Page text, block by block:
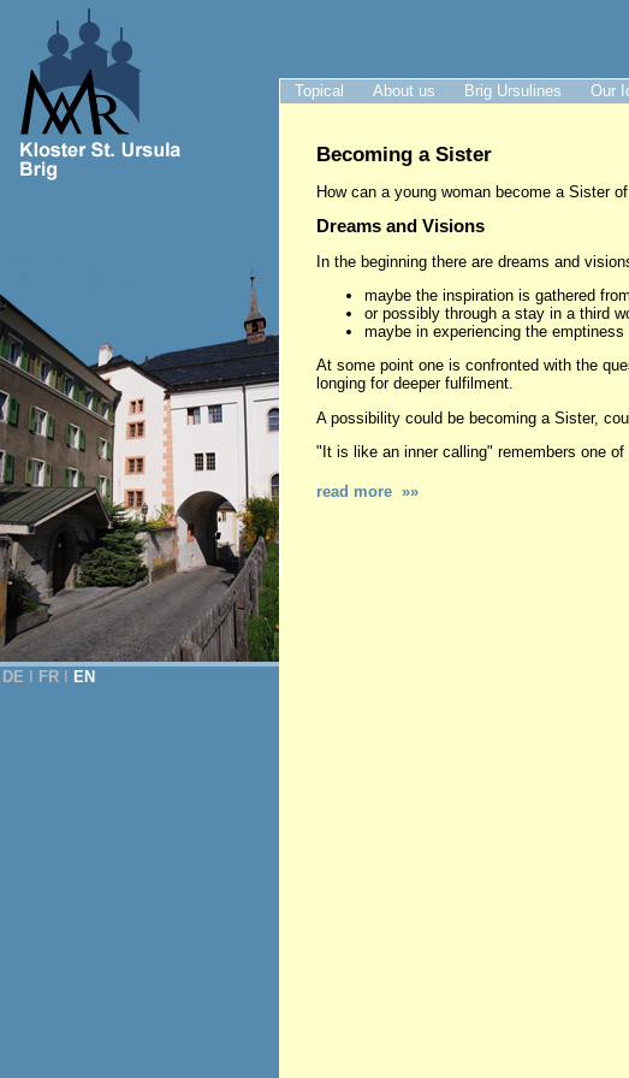
Topical About us Brig Ursulines Our
DE FR EN
Becoming a Sister
How can a young woman become a Sister
Dreams and Visions
In the beginning there are dreams and
maybe the inspiration is gathered
or possibly through a stay in a third
maybe in experiencing the emptiness
At some point one is confronted with the
longing for deeper fulfilment.
A possibility could be becoming a Sister,
"It is like an inner calling" remembers one
read more »»